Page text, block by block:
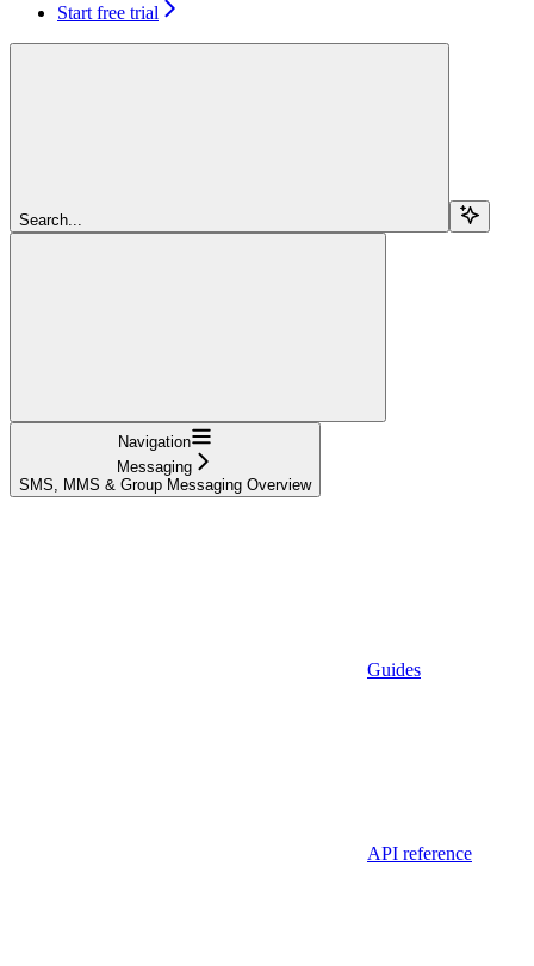
Start free trial
Search...
Navigation
Messaging
SMS, MMS & Group Messaging Overview
Guides
API reference